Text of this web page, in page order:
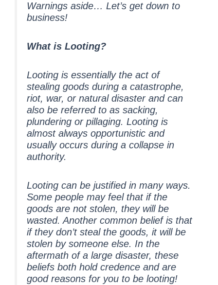
Warnings aside… Let’s get down to
business!
What is Looting?
Looting is essentially the act of
stealing goods during a catastrophe,
riot, war, or natural disaster and can
also be referred to as sacking,
plundering or pillaging. Looting is
almost always opportunistic and
usually occurs during a collapse in
authority.
Looting can be justified in many ways.
Some people may feel that if the
goods are not stolen, they will be
wasted. Another common belief is that
if they don’t steal the goods, it will be
stolen by someone else. In the
aftermath of a large disaster, these
beliefs both hold credence and are
good reasons for you to be looting!